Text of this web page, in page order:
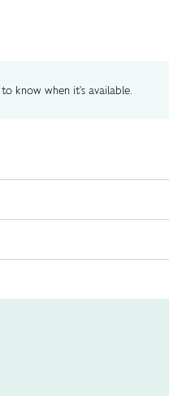
know when it's available.